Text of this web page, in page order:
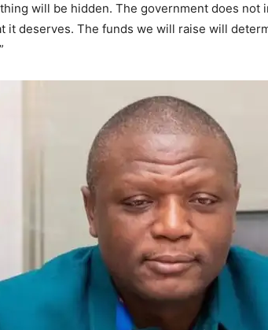
will be hidden. The government does not
it deserves. The funds we will raise will